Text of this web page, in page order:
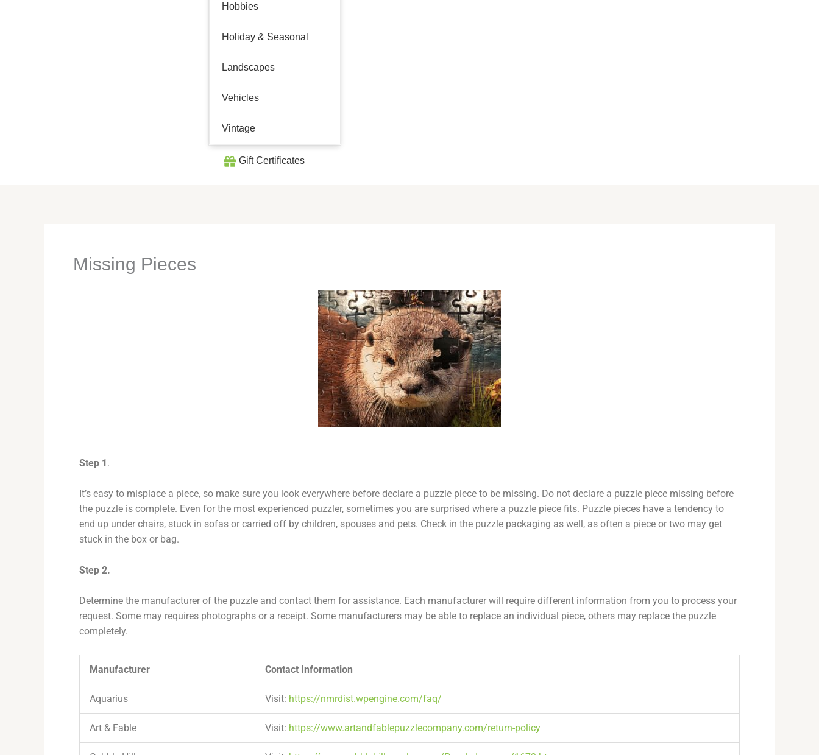
Hobbies
Holiday & Seasonal
Landscapes
Vehicles
Vintage
Gift Certificates
Missing Pieces
Step 1.
It’s easy to misplace a piece, so make sure you look everywhere before declare a puzzle piece to be missing. Do not declare a puzzle piece missing before
the puzzle is complete. Even for the most experienced puzzler, sometimes you are surprised where a puzzle piece fits. Puzzle pieces have a tendency to
end up under chairs, stuck in sofas or carried off by children, spouses and pets. Check in the puzzle packaging as well, as often a piece or two may get
stuck in the box or bag.
Step 2.
Determine the manufacturer of the puzzle and contact them for assistance. Each manufacturer will require different information from you to process your
request. Some may requires photographs or a receipt. Some manufacturers may be able to replace an individual piece, others may replace the puzzle
completely.
Manufacturer Contact Information
Aquarius Visit: https://nmrdist.wpengine.com/faq/
Art & Fable Visit: https://www.artandfablepuzzlecompany.com/return-policy